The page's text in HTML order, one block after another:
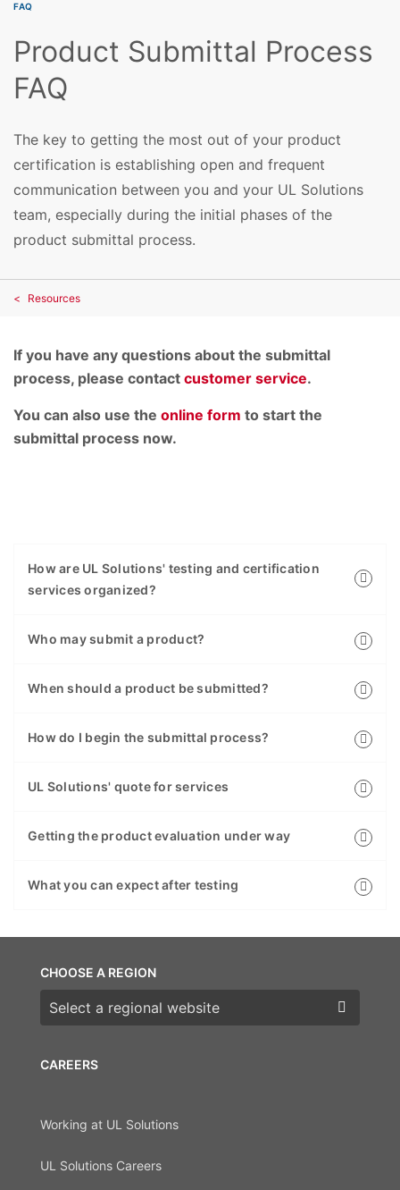
FAQ
Product Submittal Process
FAQ
The key to getting the most out of your product
certification is establishing open and frequent
communication between you and your UL Solutions
team, especially during the initial phases of the
product submittal process.
Resources
If you have any questions about the submittal
process, please contact customer service.
You can also use the online form to start the
submittal process now.
How are UL Solutions' testing and certification
services organized?
Who may submit a product?
When should a product be submitted?
How do I begin the submittal process?
UL Solutions' quote for services
Getting the product evaluation under way
What you can expect after testing
CAREERS
Working at UL Solutions
UL Solutions Careers
CHOOSE A REGION
Choose a region